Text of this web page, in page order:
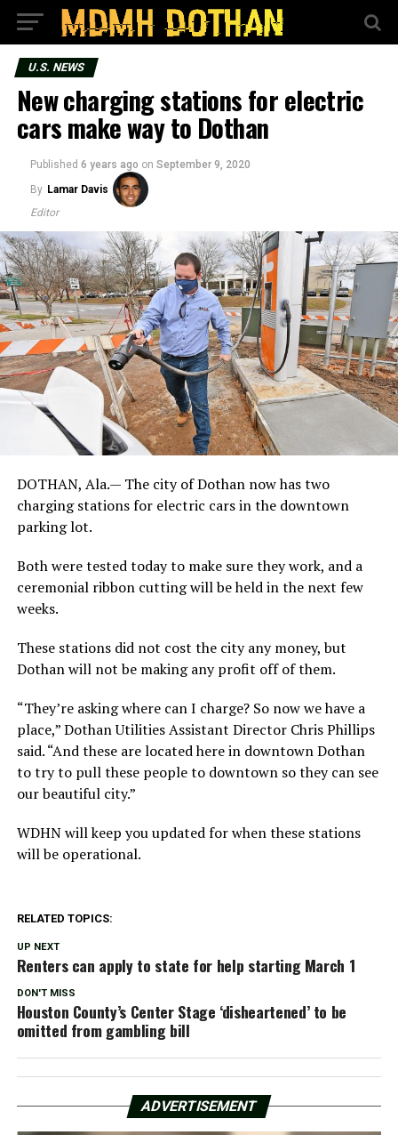
U.S. NEWS
New charging stations for electric
cars make way to Dothan
Published 6 years ago on September 9, 2020
By Lamar Davis
Editor
DOTHAN, Ala.— The city of Dothan now has two
charging stations for electric cars in the downtown
parking lot.
Both were tested today to make sure they work, and a
ceremonial ribbon cutting will be held in the next few
weeks.
These stations did not cost the city any money, but
Dothan will not be making any profit off of them.
“They’re asking where can I charge? So now we have a
place,” Dothan Utilities Assistant Director Chris Phillips
said. “And these are located here in downtown Dothan
to try to pull these people to downtown so they can see
our beautiful city.”
WDHN will keep you updated for when these stations
will be operational.
RELATED TOPICS:
UP NEXT
Renters can apply to state for help starting March 1
DON'T MISS
Houston County’s Center Stage ‘disheartened’ to be
omitted from gambling bill
ADVERTISEMENT